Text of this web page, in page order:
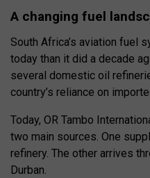
A changing fuel
South Africa’s aviation fuel
today than it did a decade
several domestic oil
country’s reliance on
Today, OR Tambo
two main sources. One
refinery. The other arrives
Durban.